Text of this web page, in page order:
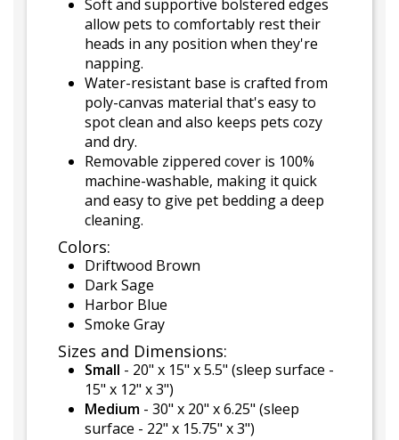
Soft and supportive bolstered edges
allow pets to comfortably rest their
heads in any position when they're
napping.
Water-resistant base is crafted from
poly-canvas material that's easy to
spot clean and also keeps pets cozy
and dry.
Removable zippered cover is 100%
machine-washable, making it quick
and easy to give pet bedding a deep
cleaning.
Colors:
Driftwood Brown
Dark Sage
Harbor Blue
Smoke Gray
Sizes and Dimensions:
Small - 20" x 15" x 5.5" (sleep surface -
15" x 12" x 3")
Medium - 30" x 20" x 6.25" (sleep
surface - 22" x 15.75" x 3")